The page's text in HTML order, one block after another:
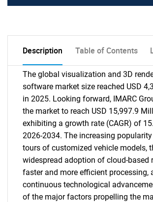
Description Table of Contents
The global visualization and 3D
software market size reached USD
in 2025. Looking forward, IMARC
the market to reach USD 15,997.9
exhibiting a growth rate (CAGR) of
2026-2034. The increasing
tours of customized vehicle models,
widespread adoption of cloud-based
faster and more efficient processing,
continuous technological
of the major factors propelling the